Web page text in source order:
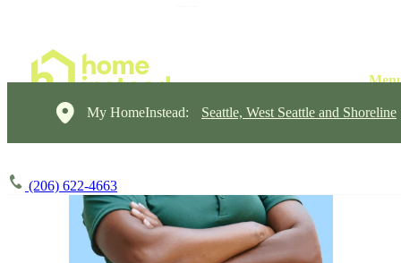
My HomeInstead: Seattle, West Seattle and Shoreline
(206) 622-4663